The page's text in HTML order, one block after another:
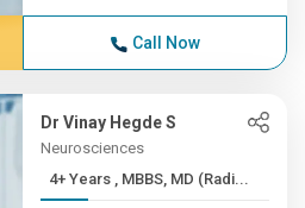
Call Now
Dr Vinay Hegde S
Neurosciences
4+ Years , MBBS, MD (Radi...